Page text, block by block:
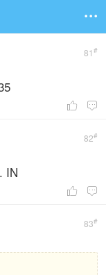

81 #
 
82#
IN
 
83#